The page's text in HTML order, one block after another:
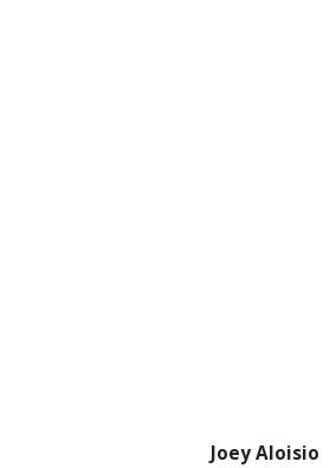
Joey Aloisio